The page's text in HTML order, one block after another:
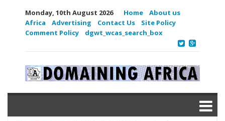
Monday, 10th August 2026 Home
About us
Africa
Advertising Contact Us
Site Policy
Comment Policy
dgwt_wcas_search_box